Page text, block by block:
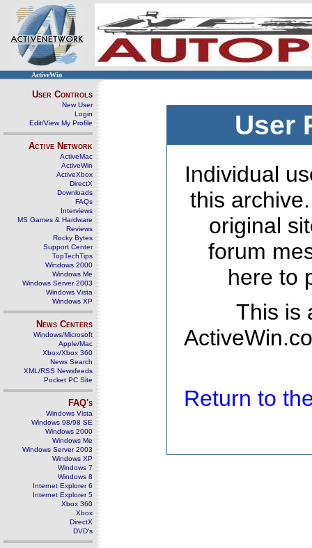
ActiveWin
User Controls
New User
Login
Edit/View My Profile
Active Network
ActiveMac
ActiveWin
ActiveXbox
DirectX
Downloads
FAQs
Interviews
MS Games & Hardware
Reviews
Rocky Bytes
Support Center
TopTechTips
Windows 2000
Windows Me
Windows Server 2003
Windows Vista
Windows XP
News Centers
Windows/Microsoft
Apple/Mac
Xbox/Xbox 360
News Search
XML/RSS Newsfeeds
Pocket PC Site
FAQ's
Windows Vista
Windows 98/98 SE
Windows 2000
Windows Me
Windows Server 2003
Windows XP
Windows 7
Windows 8
Internet Explorer 6
Internet Explorer 5
Xbox 360
Xbox
DirectX
DVD's
User
Individual
this
original
forum
here to
This is
Return to